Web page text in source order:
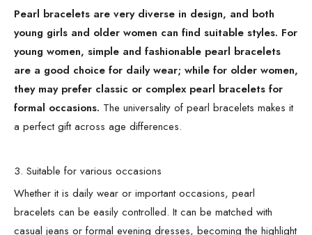
Pearl bracelets are very diverse in design, and both
young girls and older women can find suitable styles. For
young women, simple and fashionable pearl bracelets
are a good choice for daily wear; while for older women,
they may prefer classic or complex pearl bracelets for
formal occasions. The universality of pearl bracelets makes it
a perfect gift across age differences.
3. Suitable for various occasions
Whether it is daily wear or important occasions, pearl
bracelets can be easily controlled. It can be matched with
casual jeans or formal evening dresses, becoming the highlight